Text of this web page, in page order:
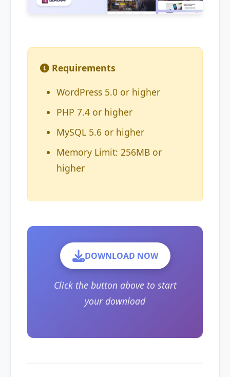
Requirements
WordPress 5.0 or higher
PHP 7.4 or higher
MySQL 5.6 or higher
Memory Limit: 256MB or
higher
DOWNLOAD NOW
Click the button above to start
your download